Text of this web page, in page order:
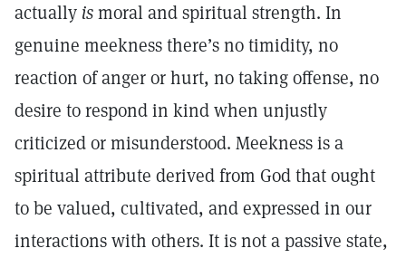
actually ismoral and spiritual strength. In
genuine meekness there’s no timidity, no
reaction of anger or hurt, no taking offense, no
desire to respond in kind when unjustly
criticized or misunderstood. Meekness is a
spiritual attribute derived from God that ought
to be valued, cultivated, and expressed in our
interactions with others. It is not a passive state,